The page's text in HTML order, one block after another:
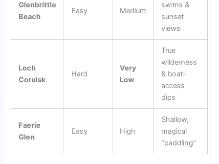
Glenbrittle
Beach
Easy Medium
swims &
sunset
views
Loch
Coruisk
Hard
Very
Low
True
wilderness
& boat-
access
dips
Faerie
Glen
Easy High
Shallow,
magical
“paddling”